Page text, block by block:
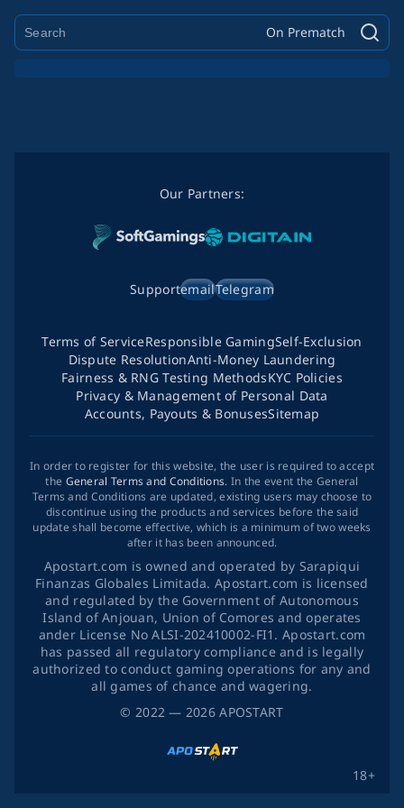
On Prematch
© 2022 — 2026APOSTART
Our Partners:
SupportemailTelegram
18+
Terms of ServiceResponsible GamingSelf-Exclusion
Dispute ResolutionAnti-Money Laundering
Fairness & RNG Testing MethodsKYC Policies
Privacy & Management of Personal Data
Accounts, Payouts & BonusesSitemap
In order to register for this website, the user is required to accept
the General Terms and Conditions. In the event the General
Terms and Conditions are updated, existing users may choose to
discontinue using the products and services before the said
update shall become effective, which is a minimum of two weeks
after it has been announced.
Apostart.com is owned and operated by Sarapiqui
Finanzas Globales Limitada. Apostart.com is licensed
and regulated by the Government of Autonomous
Island of Anjouan, Union of Comores and operates
ander License No ALSI-202410002-FI1. Apostart.com
has passed all regulatory compliance and is legally
authorized to conduct gaming operations for any and
all games of chance and wagering.